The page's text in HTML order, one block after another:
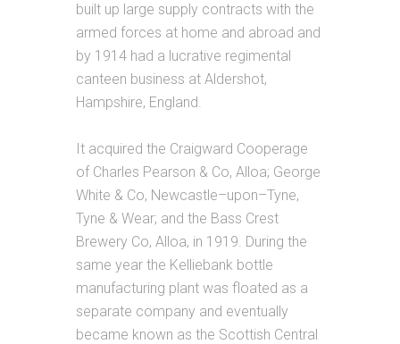
built up large supply contracts with the
armed forces at home and abroad and
by 1914 had a lucrative regimental
canteen business at Aldershot,
Hampshire, England.
It acquired the Craigward Cooperage
of Charles Pearson & Co, Alloa; George
White & Co, Newcastle–upon–Tyne,
Tyne & Wear; and the Bass Crest
Brewery Co, Alloa, in 1919. During the
same year the Kelliebank bottle
manufacturing plant was floated as a
separate company and eventually
became known as the Scottish Central